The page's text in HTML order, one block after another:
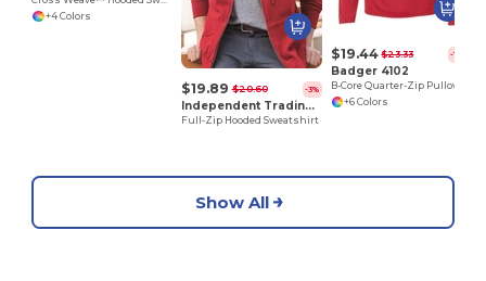
+4 Colors
$19.89 $20.60 -3%
Independent Trading Co. AFX4000Z
Full-Zip Hooded Sweatshirt
$19.44 $23.33 -17%
Badger 4102
B-Core Quarter-Zip Pullover
+6 Colors
Show All